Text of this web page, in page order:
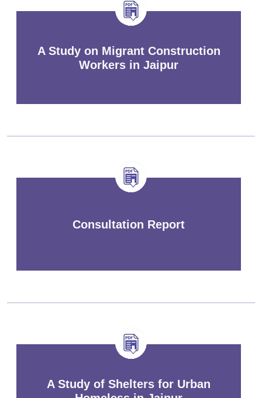
A Study on Migrant Construction
Workers in Jaipur
Consultation Report
A Study of Shelters for Urban